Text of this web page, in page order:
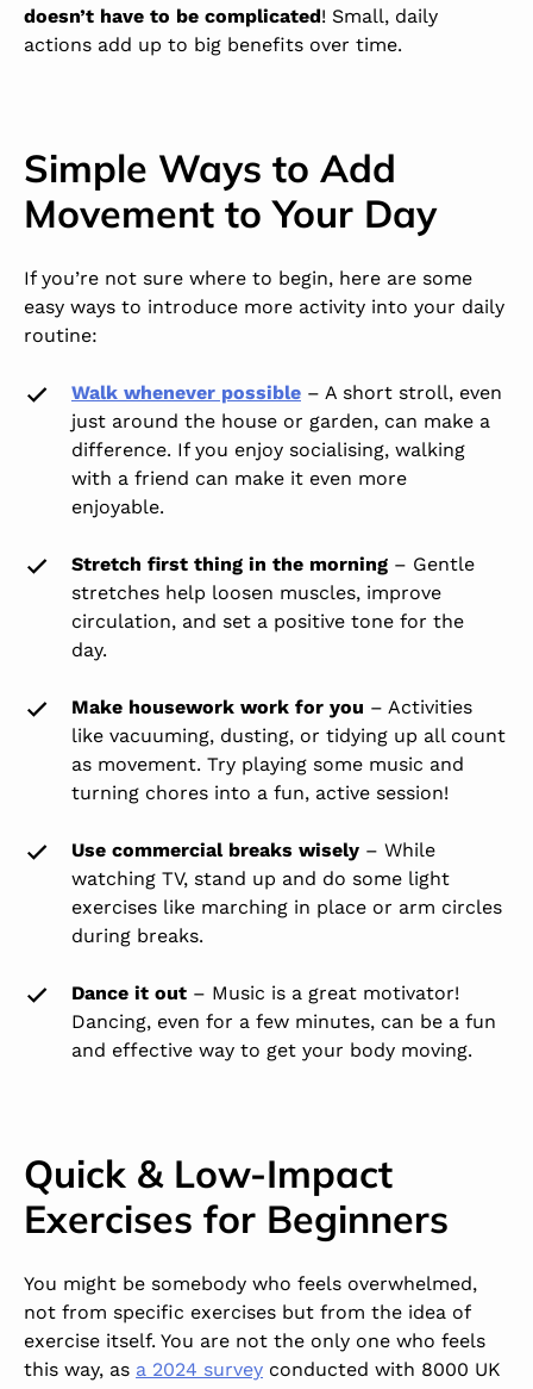
doesn’t have to be complicated! Small, daily
actions add up to big benefits over time.
Simple Ways to Add
Movement to Your Day
If you’re not sure where to begin, here are some
easy ways to introduce more activity into your daily
routine:
Walk whenever possible – A short stroll, even
just around the house or garden, can make a
difference. If you enjoy socialising, walking
with a friend can make it even more
enjoyable.
Stretch first thing in the morning – Gentle
stretches help loosen muscles, improve
circulation, and set a positive tone for the
day.
Make housework work for you – Activities
like vacuuming, dusting, or tidying up all count
as movement. Try playing some music and
turning chores into a fun, active session!
Use commercial breaks wisely – While
watching TV, stand up and do some light
exercises like marching in place or arm circles
during breaks.
Dance it out – Music is a great motivator!
Dancing, even for a few minutes, can be a fun
and effective way to get your body moving.
Quick & Low-Impact
Exercises for Beginners
You might be somebody who feels overwhelmed,
not from specific exercises but from the idea of
exercise itself. You are not the only one who feels
this way, as a 2024 survey conducted with 8000 UK